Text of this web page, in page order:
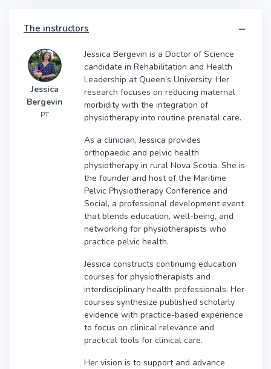
The instructors
Jessica
Bergevin
PT
Jessica Bergevin is a Doctor of Science
candidate in Rehabilitation and Health
Leadership at Queen’s University. Her
research focuses on reducing maternal
morbidity with the integration of
physiotherapy into routine prenatal care.
As a clinician, Jessica provides
orthopaedic and pelvic health
physiotherapy in rural Nova Scotia. She is
the founder and host of the Maritime
Pelvic Physiotherapy Conference and
Social, a professional development event
that blends education, well-being, and
networking for physiotherapists who
practice pelvic health.
Jessica constructs continuing education
courses for physiotherapists and
interdisciplinary health professionals. Her
courses synthesize published scholarly
evidence with practice-based experience
to focus on clinical relevance and
practical tools for clinical care.
Her vision is to support and advance